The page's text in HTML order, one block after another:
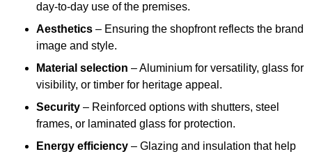
day-to-day use of the premises.
Aesthetics – Ensuring the shopfront reflects the brand
image and style.
Material selection – Aluminium for versatility, glass for
visibility, or timber for heritage appeal.
Security – Reinforced options with shutters, steel
frames, or laminated glass for protection.
Energy efficiency – Glazing and insulation that help